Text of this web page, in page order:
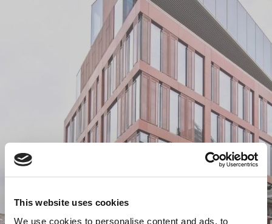
This website uses cookies
We use cookies to personalise content and ads, to